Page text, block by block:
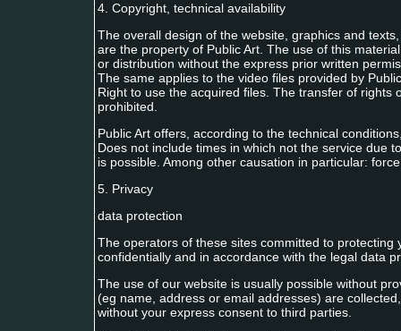
4. Copyright, technical availability
The overall design of the website, graphics and
are the property of Public Art. The use of this
or distribution without the express prior written
The same applies to the video files provided by
Right to use the acquired files. The transfer of rights
prohibited.
Public Art offers, according to the technical
Does not include times in which not the service due
is possible. Among other causation in particular:
5. Privacy
data protection
The operators of these sites committed to
confidentially and in accordance with the legal data
The use of our website is usually possible without
(eg name, address or email addresses) are
without your express consent to third parties.